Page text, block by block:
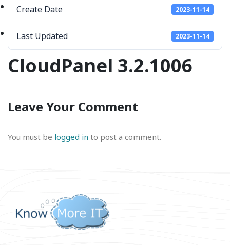
Create Date 2023-11-14
Last Updated 2023-11-14
CloudPanel 3.2.1006
Leave Your Comment
You must be logged in to post a comment.